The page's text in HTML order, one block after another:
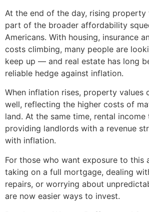
At the end of the day, rising property
part of the broader affordability
Americans. With housing, insurance
costs climbing, many people are
keep up — and real estate has long
reliable hedge against inflation.
When inflation rises, property values
well, reflecting the higher costs of
land. At the same time, rental
providing landlords with a revenue
with inflation.
For those who want exposure to this
taking on a full mortgage, dealing
repairs, or worrying about
are now easier ways to invest.